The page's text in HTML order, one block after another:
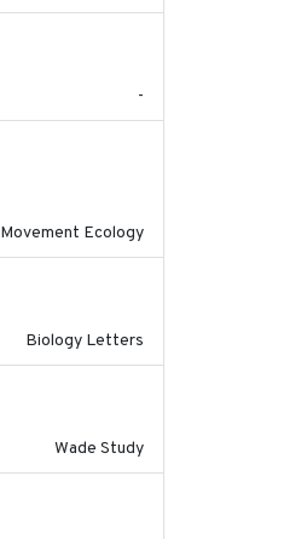
-
Movement Ecology
Biology Letters
Wade Study